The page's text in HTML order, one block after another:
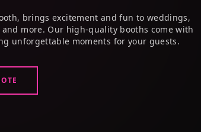
brings excitement and fun to weddings,
more. Our high-quality booths come with
unforgettable moments for your guests.